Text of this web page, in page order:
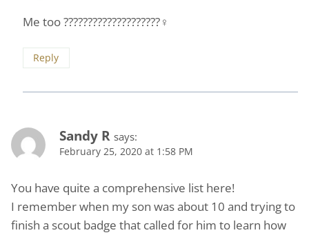
Me too ????????????????????‍♀️
Reply
Sandy R says:
February 25, 2020 at 1:58 PM
You have quite a comprehensive list here!
I remember when my son was about 10 and trying to
finish a scout badge that called for him to learn how